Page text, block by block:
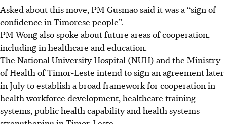
Asked about this move, PM Gusmao said it was a “sign of
confidence in Timorese people”.
PM Wong also spoke about future areas of cooperation,
including in healthcare and education.
The National University Hospital (NUH) and the Ministry
of Health ofTimor-Leste intend to sign an agreement later
in July to establish a broad framework for cooperation in
health workforce development, healthcare training
systems, public healthcapabilityand health systems